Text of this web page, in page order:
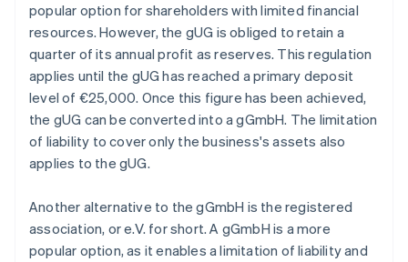
popular option for shareholders with limited financial
resources. However, the gUG is obliged to retain a
quarter of its annual profit as reserves. This regulation
applies until the gUG has reached a primary deposit
level of €25,000. Once this figure has been achieved,
the gUG can be converted into a gGmbH. The limitation
of liability to cover only the business's assets also
applies to the gUG.
Another alternative to the gGmbH is the registered
association, or e.V. for short. A gGmbH is a more
popular option, as it enables a limitation of liability and